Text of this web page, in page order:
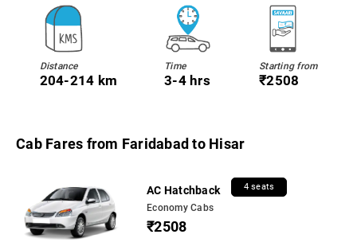
Distance
204-214 km
Time
3-4 hrs
Starting from
₹2508
Cab Fares from Faridabad to Hisar
AC Hatchback 4 seats
Economy Cabs
₹2508